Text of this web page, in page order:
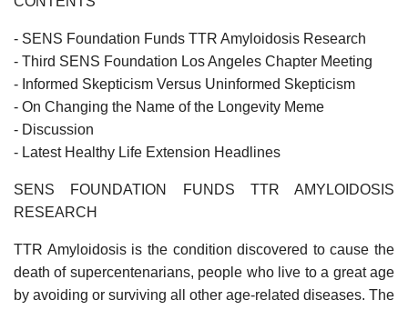
- SENS Foundation Funds TTR Amyloidosis Research
- Third SENS Foundation Los Angeles Chapter Meeting
- Informed Skepticism Versus Uninformed Skepticism
- On Changing the Name of the Longevity Meme
- Discussion
- Latest Healthy Life Extension Headlines
SENS FOUNDATION FUNDS TTR AMYLOIDOSIS
RESEARCH
TTR Amyloidosis is the condition discovered to cause the
death of supercentenarians, people who live to a great age
by avoiding or surviving all other age-related diseases. The